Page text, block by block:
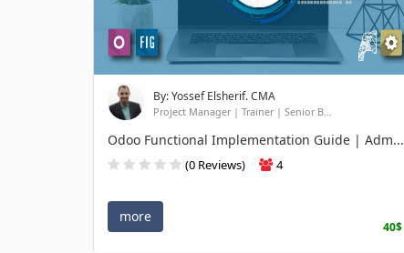
By: Yossef Elsherif. CMA
Project Manager | Trainer | Senior B...
Odoo Functional Implementation Guide | Adm...
(0 Reviews) 4
more
40$